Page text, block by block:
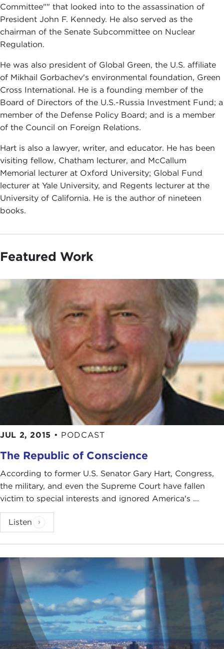
Committee"" that looked into to the assassination of
President John F. Kennedy. He also served as the
chairman of the Senate Subcommittee on Nuclear
Regulation.
He was also president of Global Green, the U.S. affiliate
of Mikhail Gorbachev's environmental foundation, Green
Cross International. He is a founding member of the
Board of Directors of the U.S.-Russia Investment Fund; a
member of the Defense Policy Board; and is a member
of the Council on Foreign Relations.
Hart is also a lawyer, writer, and educator. He has been
visiting fellow, Chatham lecturer, and McCallum
Memorial lecturer at Oxford University; Global Fund
lecturer at Yale University, and Regents lecturer at the
University of California. He is the author of nineteen
books.
Featured Work
JUL 2, 2015 • PODCAST
The Republic of Conscience
According to former U.S. Senator Gary Hart, Congress,
the military, and even the Supreme Court have fallen
victim to special interests and ignored America's ...
Listen